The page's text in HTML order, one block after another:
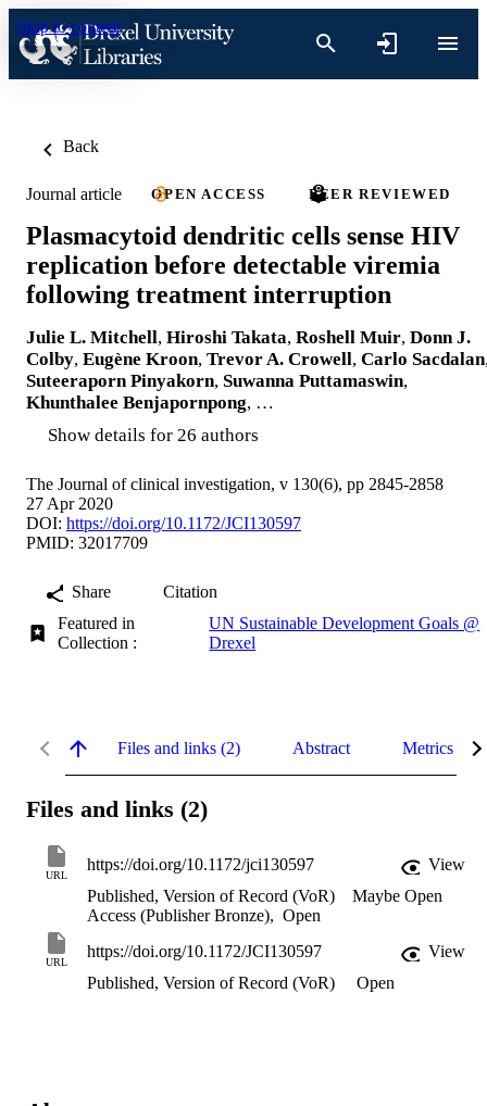
Skip to content
Back
Journal article OPEN ACCESS PEER REVIEWED
Plasmacytoid dendritic cells sense HIV
replication before detectable viremia
following treatment interruption
Julie L. Mitchell, Hiroshi Takata, Roshell Muir, Donn J.
Colby, Eugène Kroon, Trevor A. Crowell, Carlo Sacdalan
Suteeraporn Pinyakorn, Suwanna Puttamaswin,
Khunthalee Benjapornpong, …
Show details for 26 authors
The Journal of clinical investigation, v 130(6), pp 2845-2858
27 Apr 2020
DOI: https://doi.org/10.1172/JCI130597
PMID: 32017709
Share
Citation
Featured in
Collection :
UN Sustainable Development Goals @
Drexel
Files and links (2) Abstract Metrics
Files and links (2)
URL
https://doi.org/10.1172/jci130597
View
Published, Version of Record (VoR)
Maybe Open
Access (Publisher Bronze), Open
URL
https://doi.org/10.1172/JCI130597
View
Published, Version of Record (VoR)
Open